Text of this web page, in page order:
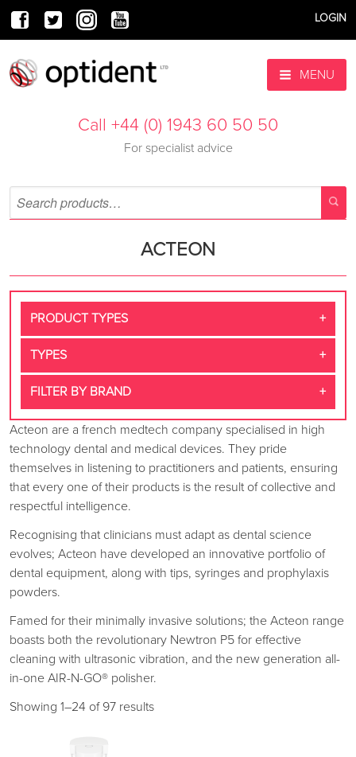
LOGIN
MENU
Call +44 (0) 1943 60 50 50
For specialist advice
ACTEON
PRODUCT TYPES
TYPES
FILTER BY BRAND
Acteon are a french medtech company specialised in high
technology dental and medical devices. They pride
themselves in listening to practitioners and patients, ensuring
that every one of their products is the result of collective and
respectful intelligence.
Recognising that clinicians must adapt as dental science
evolves; Acteon have developed an innovative portfolio of
dental equipment, along with tips, syringes and prophylaxis
powders.
Famed for their minimally invasive solutions; the Acteon range
boasts both the revolutionary Newtron P5 for effective
cleaning with ultrasonic vibration, and the new generation all-
in-one AIR-N-GO® polisher.
Showing 1–24 of 97 results